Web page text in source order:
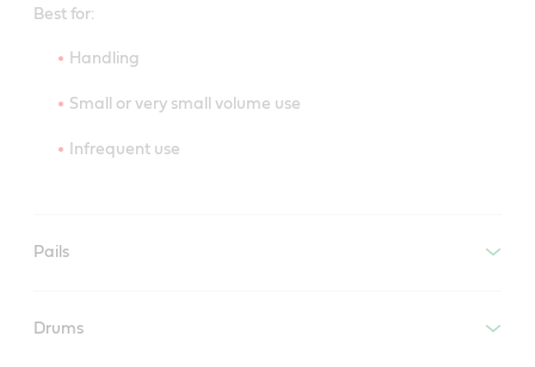
Best for:
Handling
Small or very small volume use
Infrequent use
Pails
Drums